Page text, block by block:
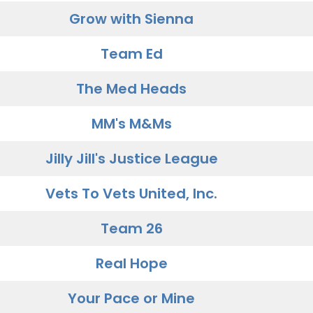
Grow with Sienna
Team Ed
The Med Heads
MM's M&Ms
Jilly Jill's Justice League
Vets To Vets United, Inc.
Team 26
Real Hope
Your Pace or Mine